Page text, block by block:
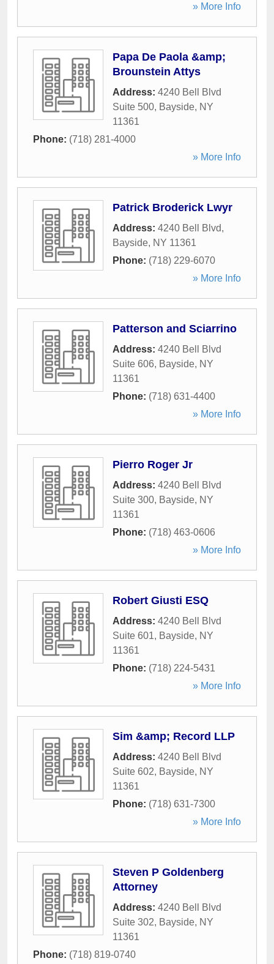
» More Info
Papa De Paola &amp;
Brounstein Attys
Address: 4240 Bell Blvd
Suite 500, Bayside, NY
11361
Phone: (718) 281-4000
» More Info
Patrick Broderick Lwyr
Address: 4240 Bell Blvd,
Bayside, NY 11361
Phone: (718) 229-6070
» More Info
Patterson and Sciarrino
Address: 4240 Bell Blvd
Suite 606, Bayside, NY
11361
Phone: (718) 631-4400
» More Info
Pierro Roger Jr
Address: 4240 Bell Blvd
Suite 300, Bayside, NY
11361
Phone: (718) 463-0606
» More Info
Robert Giusti ESQ
Address: 4240 Bell Blvd
Suite 601, Bayside, NY
11361
Phone: (718) 224-5431
» More Info
Sim &amp; Record LLP
Address: 4240 Bell Blvd
Suite 602, Bayside, NY
11361
Phone: (718) 631-7300
» More Info
Steven P Goldenberg
Attorney
Address: 4240 Bell Blvd
Suite 302, Bayside, NY
11361
Phone: (718) 819-0740